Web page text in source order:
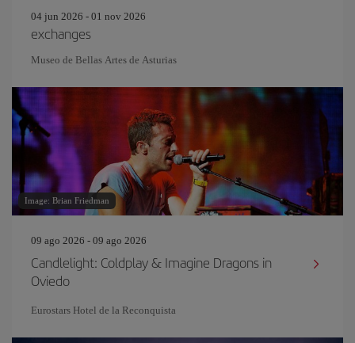
04 jun 2026 - 01 nov 2026
exchanges
Museo de Bellas Artes de Asturias
Image: Brian Friedman
09 ago 2026 - 09 ago 2026
Candlelight: Coldplay & Imagine Dragons in
Oviedo
Eurostars Hotel de la Reconquista